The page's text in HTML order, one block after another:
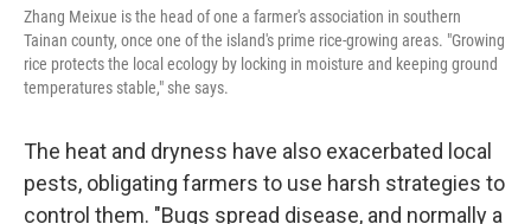
Zhang Meixue is the head of one a farmer's association in southern
Tainan county, once one of the island's prime rice-growing areas. "Growing
rice protects the local ecology by locking in moisture and keeping ground
temperatures stable," she says.
The heat and dryness have also exacerbated local
pests, obligating farmers to use harsh strategies to
control them. "Bugs spread disease, and normally a